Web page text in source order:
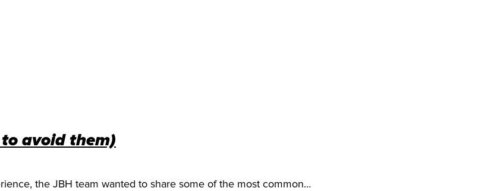
avoid them)
the JBH team wanted to share some of the most common…